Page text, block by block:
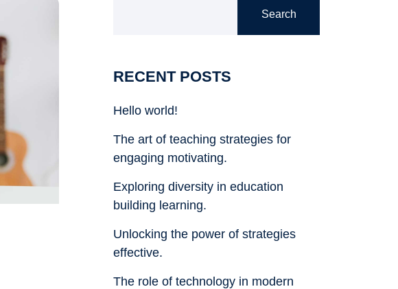
Search
RECENT POSTS
Hello world!
The art of teaching strategies for
engaging motivating.
Exploring diversity in education
building learning.
Unlocking the power of strategies
effective.
The role of technology in modern